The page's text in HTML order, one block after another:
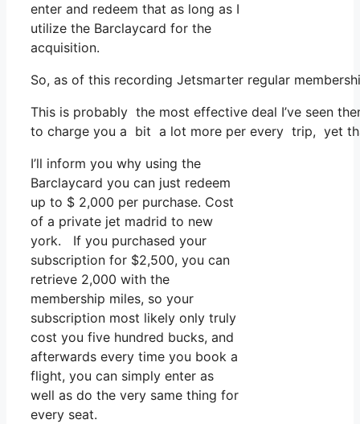
enter and redeem that as long as I
utilize the Barclaycard for the
acquisition.
So, as of this recording Jetsmarter regular
This is probably the most effective deal I’ve seen
to charge you a bit a lot more per every trip, yet
I’ll inform you why using the
Barclaycard you can just redeem
up to $ 2,000 per purchase. Cost
of a private jet madrid to new
york. If you purchased your
subscription for $2,500, you can
retrieve 2,000 with the
membership miles, so your
subscription most likely only truly
cost you five hundred bucks, and
afterwards every time you book a
flight, you can simply enter as
well as do the very same thing for
every seat.